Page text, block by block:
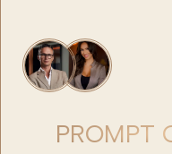
PROMPT